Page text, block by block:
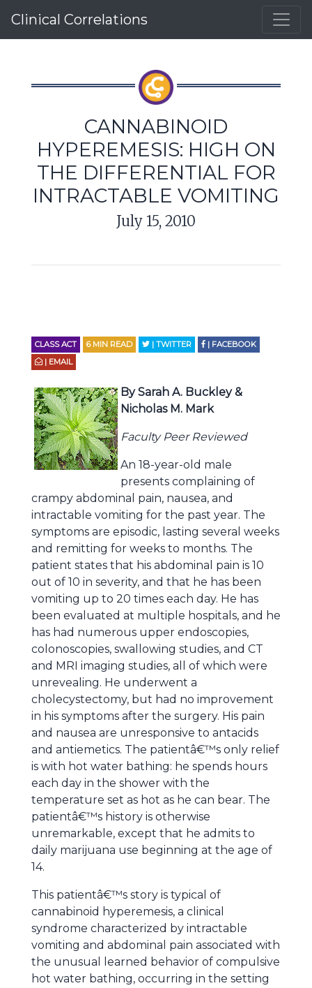
Clinical Correlations
CANNABINOID
HYPEREMESIS: HIGH ON
THE DIFFERENTIAL FOR
INTRACTABLE VOMITING
July 15, 2010
CLASS ACT 6 MIN READ | TWITTER
| FACEBOOK
| EMAIL
By Sarah A. Buckley &
Nicholas M. Mark
Faculty Peer Reviewed
An 18-year-old male
presents complaining of
crampy abdominal pain, nausea, and
intractable vomiting for the past year. The
symptoms are episodic, lasting several weeks
and remitting for weeks to months. The
patient states that his abdominal pain is 10
out of 10 in severity, and that he has been
vomiting up to 20 times each day. He has
been evaluated at multiple hospitals, and he
has had numerous upper endoscopies,
colonoscopies, swallowing studies, and CT
and MRI imaging studies, all of which were
unrevealing. He underwent a
cholecystectomy, but had no improvement
in his symptoms after the surgery. His pain
and nausea are unresponsive to antacids
and antiemetics. The patientâ€™s only relief
is with hot water bathing: he spends hours
each day in the shower with the
temperature set as hot as he can bear. The
patientâ€™s history is otherwise
unremarkable, except that he admits to
daily marijuana use beginning at the age of
14.
This patientâ€™s story is typical of
cannabinoid hyperemesis, a clinical
syndrome characterized by intractable
vomiting and abdominal pain associated with
the unusual learned behavior of compulsive
hot water bathing, occurring in the setting